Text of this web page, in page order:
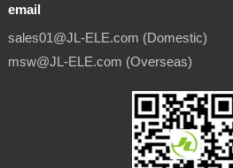
email
sales01@JL-ELE.com (Domestic)
msw@JL-ELE.com (Overseas)